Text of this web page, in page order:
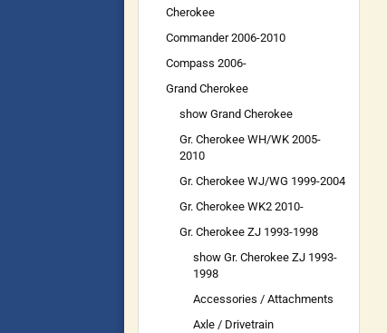
Cherokee
Commander 2006-2010
Compass 2006-
Grand Cherokee
show Grand Cherokee
Gr. Cherokee WH/WK 2005-
2010
Gr. Cherokee WJ/WG 1999-2004
Gr. Cherokee WK2 2010-
Gr. Cherokee ZJ 1993-1998
show Gr. Cherokee ZJ 1993-
1998
Accessories / Attachments
Axle / Drivetrain